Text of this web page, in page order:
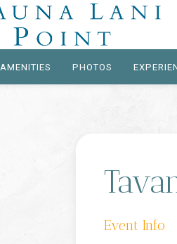
AMENITIES PHOTOS
Event Info